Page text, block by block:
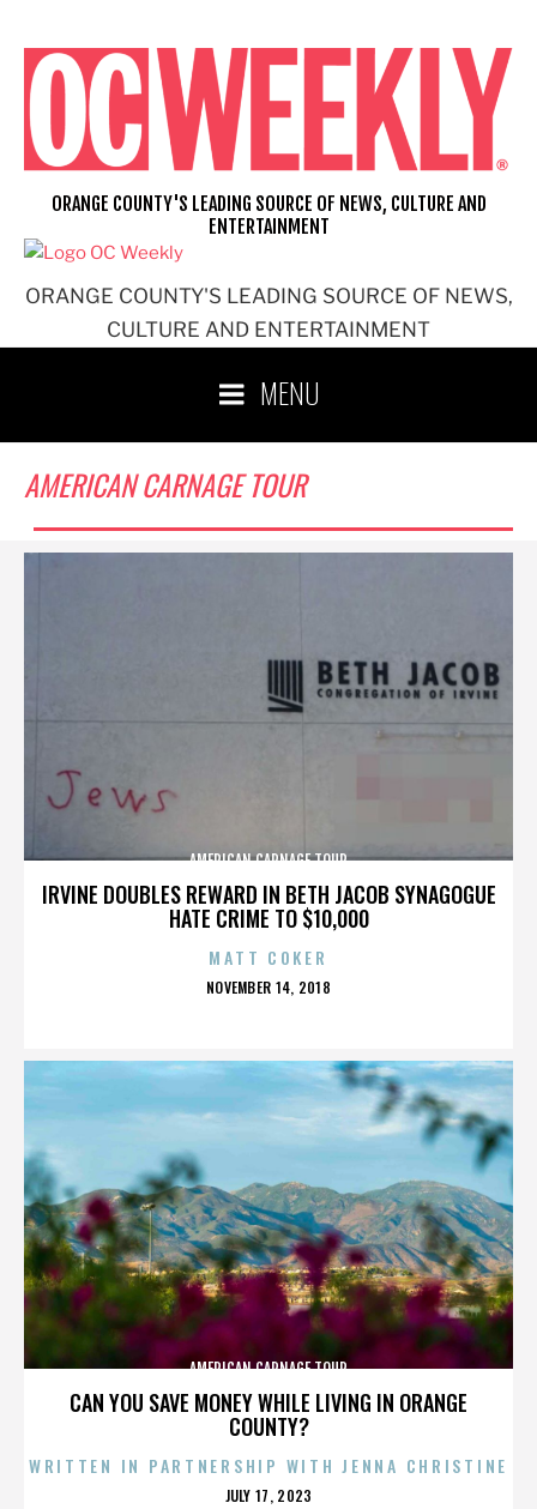
content
ORANGE COUNTY'S LEADING SOURCE OF NEWS,
CULTURE AND ENTERTAINMENT
ORANGE COUNTY'S LEADING SOURCE OF NEWS, CULTURE AND
ENTERTAINMENT
MENU
AMERICAN CARNAGE TOUR
IRVINE DOUBLES REWARD IN BETH JACOB SYNAGOGUE
HATE CRIME TO $10,000
AMERICAN CARNAGE TOUR
MATT COKER
POSTED
NOVEMBER 14, 2018
CAN YOU SAVE MONEY WHILE LIVING IN ORANGE
COUNTY?
AMERICAN CARNAGE TOUR
WRITTEN IN PARTNERSHIP WITH JENNA CHRISTINE
POSTED
JULY 17, 2023